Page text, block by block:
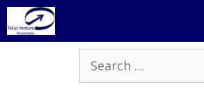
Skip
to
Search
for: